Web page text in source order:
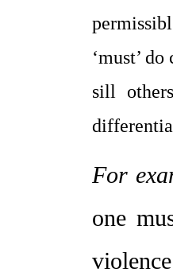
‘must’
sill
For
one